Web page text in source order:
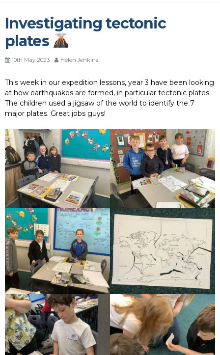
Investigating tectonic
plates
10th May 2023 Helen Jenkins
This week in our expedition lessons, year 3 have been looking
at how earthquakes are formed, in particular tectonic plates.
The children used a jigsaw of the world to identify the 7
major plates. Great jobs guys!